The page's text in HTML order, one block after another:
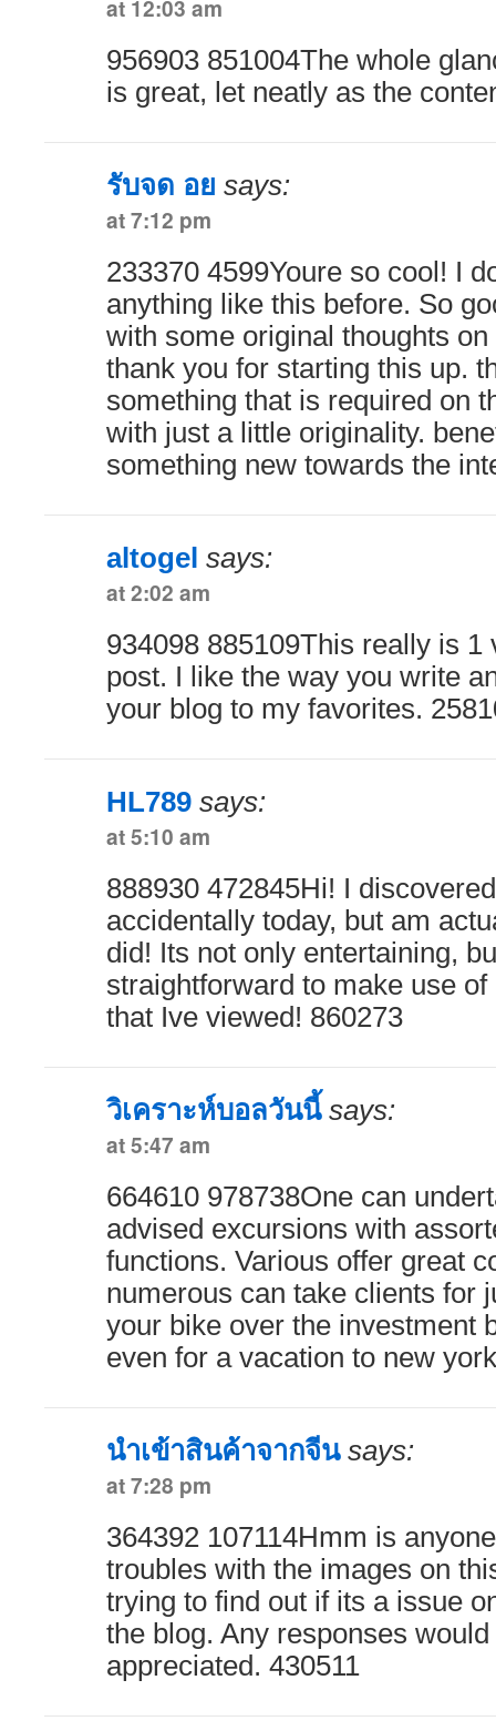
at 12:03 am
956903 851004The whole
is great, let neatly as the
รับจด อย says:
at 7:12 pm
233370 4599Youre so cool! I
anything like this before. So
with some original thoughts
thank you for starting this up.
something that is required on
with just a little originality.
something new towards the
altogel says:
at 2:02 am
934098 885109This really is 1
post. I like the way you write
your blog to my favorites.
HL789 says:
at 5:10 am
888930 472845Hi! I
accidentally today, but am
did! Its not only entertaining,
straightforward to make use
that Ive viewed! 860273
วิเคราะห์บอลวันนี้ says:
at 5:47 am
664610 978738One can
advised excursions with
functions. Various offer great
numerous can take clients for
your bike over the investment
even for a vacation to new
นำเข้าสินค้าจากจีน says:
at 7:28 pm
364392 107114Hmm is
troubles with the images on
trying to find out if its a issue
the blog. Any responses
appreciated. 430511